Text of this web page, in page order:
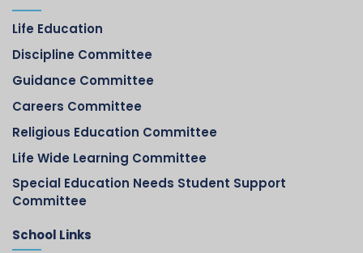
Life Education
Discipline Committee
Guidance Committee
Careers Committee
Religious Education Committee
Life Wide Learning Committee
Special Education Needs Student Support
Committee
School Links